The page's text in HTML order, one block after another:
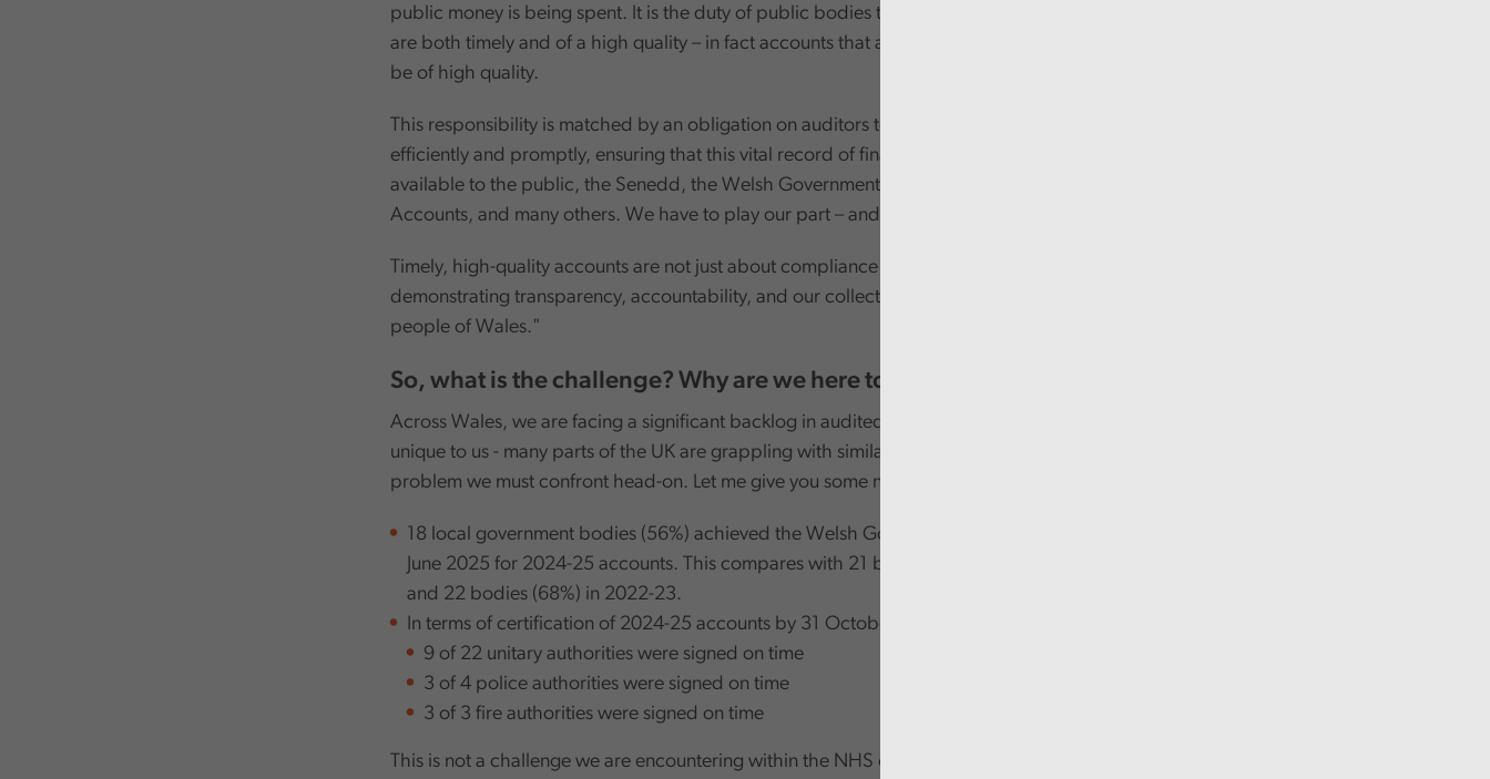
public money is being spent. It is the duty of public bodies to prepare accounts that
are both timely and of a high quality – in fact accounts that are not timely cannot truly
be of high quality.
This responsibility is matched by an obligation on auditors to carry out our work
efficiently and promptly, ensuring that this vital record of financial stewardship is
available to the public, the Senedd, the Welsh Government, Whole of Government
Accounts, and many others. We have to play our part – and will play our part.
Timely, high-quality accounts are not just about compliance - they are about
demonstrating transparency, accountability, and our collective commitment to the
people of Wales."
So, what is the challenge? Why are we here today?
Across Wales, we are facing a significant backlog in audited accounts. This is not
unique to us - many parts of the UK are grappling with similar challenges - but it is a
problem we must confront head-on. Let me give you some numbers:
18 local government bodies (56%) achieved the Welsh Government deadline of 30
June 2025 for 2024-25 accounts. This compares with 21 bodies (66%) in 2023-24;
and 22 bodies (68%) in 2022-23.
In terms of certification of 2024-25 accounts by 31 October 2025:
9 of 22 unitary authorities were signed on time
3 of 4 police authorities were signed on time
3 of 3 fire authorities were signed on time
This is not a challenge we are encountering within the NHS or central government